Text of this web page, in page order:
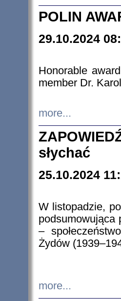
POLIN
29.10.2024
Honorable
member Dr.
more...
słychać
25.10.2024
W listopadzie,
podsumowująca
–
Żydów
more...